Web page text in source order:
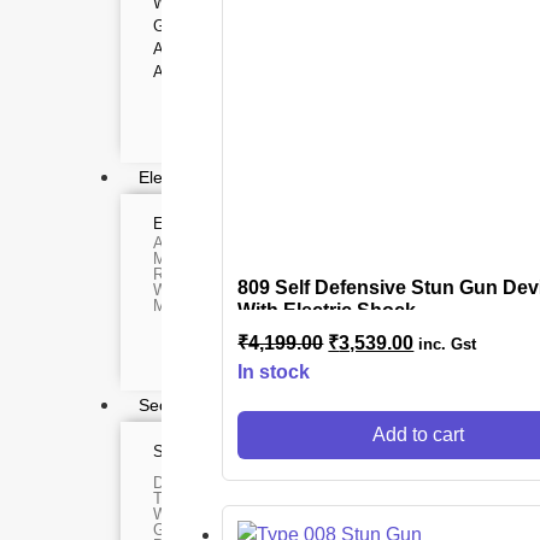
GIMBAL
ACTION CAMERA
ACCESSORIES
Electronics
ELECTRONIC DEVICES
Alexa devices
Motorbike intercom
Robotic vacuum cleaner
Wifi routers
Microphones (Mic)
Steam Deck
Hoverboard
Headphone
Security & Surveillance
SURVEILLANCE DEVICES
Dash Camera
Trap Camera
Walkie Talkie
GPS
Paracord
Paper Spray
809 Self Defensive Stun Gun
With Electric Shock
₹4,199.00 ₹3,539.00 inc. Gst
In stock
Add to cart